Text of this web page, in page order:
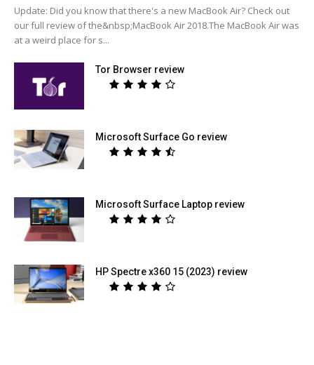
Update: Did you know that there's a new MacBook Air? Check out
our full review of the&nbsp;MacBook Air 2018.The MacBook Air was
at a weird place for s...
Tor Browser review
Microsoft Surface Go review
Microsoft Surface Laptop review
HP Spectre x360 15 (2023) review